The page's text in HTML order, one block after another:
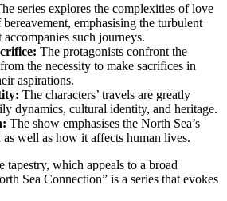
series explores the complexities of love
emphasising the turbulent
such journeys.
The protagonists confront the
the necessity to make sacrifices in
aspirations.
The characters’ travels are greatly
dynamics, cultural identity, and heritage.
The show emphasises the North Sea’s
well as how it affects human lives.
which appeals to a broad
Sea Connection” is a series that evokes